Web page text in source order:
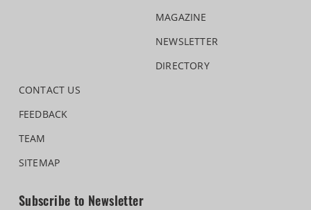
MAGAZINE
NEWSLETTER
DIRECTORY
CONTACT US
FEEDBACK
TEAM
SITEMAP
Subscribe to Newsletter